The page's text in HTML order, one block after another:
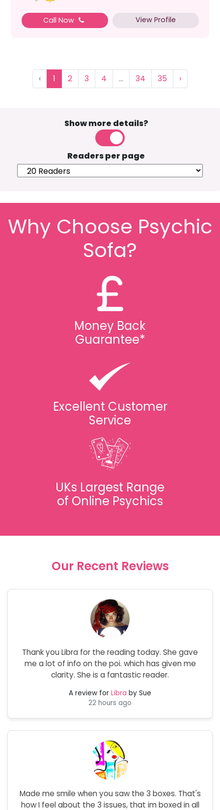
Call Now View Profile
‹ 1 2 3 4 ... 34 35 ›
Show more details?
Readers per page
Why Choose Psychic
Sofa?
Money Back
Guarantee*
Excellent Customer
Service
UKs Largest Range
of Online Psychics
Our Recent Reviews
Thank you Libra for the reading today. She gave
me a lot of info on the poi. which has given me
clarity. She is a fantastic reader.
A review for Libra by Sue
22 hours ago
Made me smile when you saw the 3 boxes. That's
how I feel about the 3 issues, that im boxed in all